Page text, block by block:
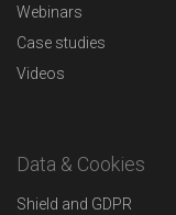
Webinars
Case studies
Videos
Data & Cookies
Shield and GDPR